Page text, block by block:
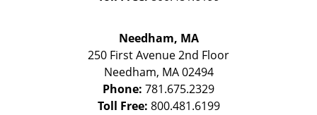
Needham, MA
250 First Avenue 2nd Floor
Needham, MA 02494
Phone: 781.675.2329
Toll Free: 800.481.6199